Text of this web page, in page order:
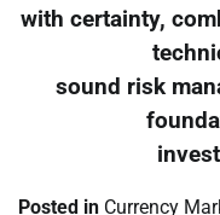
with certainty,
sound risk
Posted in Currency